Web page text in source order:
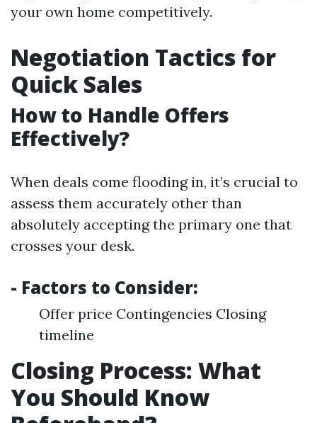
your own home competitively.
Negotiation Tactics for
Quick Sales
How to Handle Offers
Effectively?
When deals come flooding in, it’s crucial to
assess them accurately other than
absolutely accepting the primary one that
crosses your desk.
- Factors to Consider:
Offer price Contingencies Closing
timeline
Closing Process: What
You Should Know